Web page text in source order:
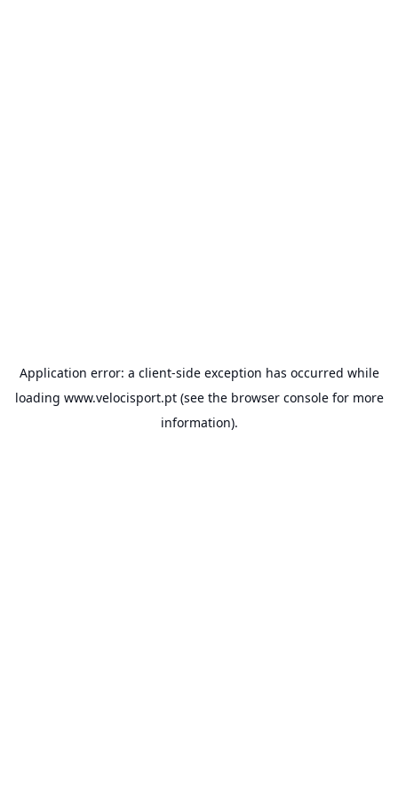
Application error: a client-side exception has occurred while
loading www.velocisport.pt(see the browser consolefor more
information).